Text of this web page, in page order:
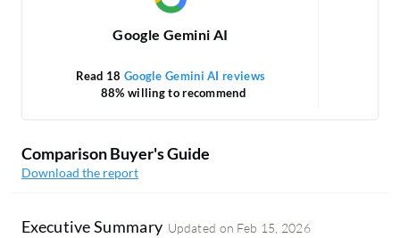
Google Gemini AI
Read 18 Google Gemini AI reviews
88% willing to recommend
Comparison Buyer's Guide
Download the report
Executive Summary Updated on Feb 15, 2026